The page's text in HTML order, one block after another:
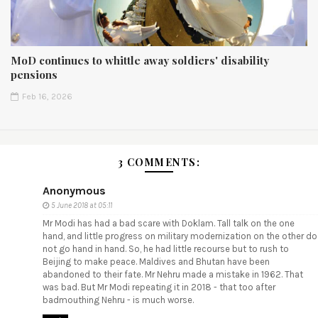
MoD continues to whittle away soldiers' disability
pensions
Feb 16, 2026
3 COMMENTS:
Anonymous
5 June 2018 at 05:11
Mr Modi has had a bad scare with Doklam. Tall talk on the one
hand, and little progress on military modernization on the other do
not go hand in hand. So, he had little recourse but to rush to
Beijing to make peace. Maldives and Bhutan have been
abandoned to their fate. Mr Nehru made a mistake in 1962. That
was bad. But Mr Modi repeating it in 2018 - that too after
badmouthing Nehru - is much worse.